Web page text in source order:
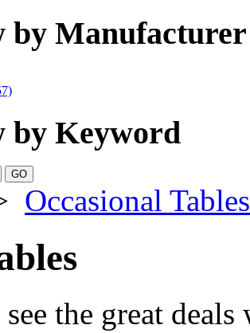
by Manufacturer
by Keyword
Occasional Tables
the great deals